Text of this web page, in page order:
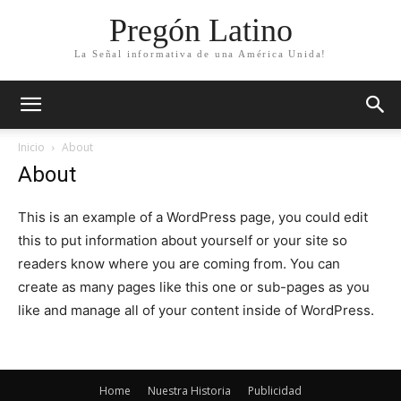
Pregón Latino
La Señal informativa de una América Unida!
Inicio About
About
This is an example of a WordPress page, you could edit
this to put information about yourself or your site so
readers know where you are coming from. You can
create as many pages like this one or sub-pages as you
like and manage all of your content inside of WordPress.
Home Nuestra Historia Publicidad